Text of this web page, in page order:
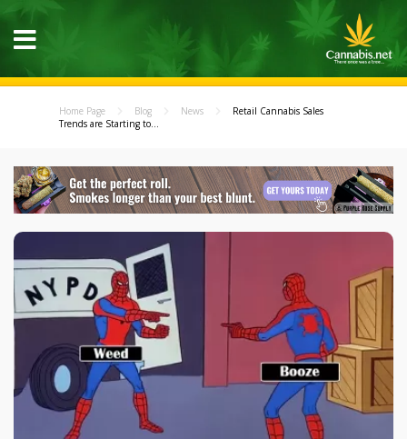
Home Page Blog News
Retail Cannabis Sales
Trends are Starting to...